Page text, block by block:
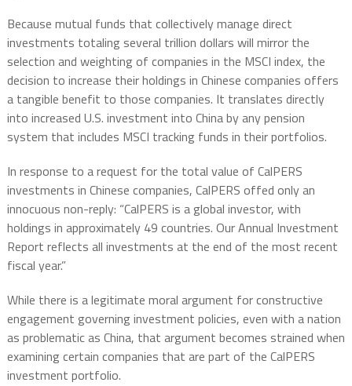
Because mutual funds that collectively manage direct
investments totaling several trillion dollars will mirror the
selection and weighting of companies in the MSCI index, the
decision to increase their holdings in Chinese companies offers
a tangible benefit to those companies. It translates directly
into increased U.S. investment into China by any pension
system that includes MSCI tracking funds in their portfolios.
In response to a request for the total value of CalPERS
investments in Chinese companies, CalPERS offed only an
innocuous non-reply: “CalPERS is a global investor, with
holdings in approximately 49 countries. Our Annual Investment
Report reflects all investments at the end of the most recent
fiscal year.”
While there is a legitimate moral argument for constructive
engagement governing investment policies, even with a nation
as problematic as China, that argument becomes strained when
examining certain companies that are part of the CalPERS
investment portfolio.